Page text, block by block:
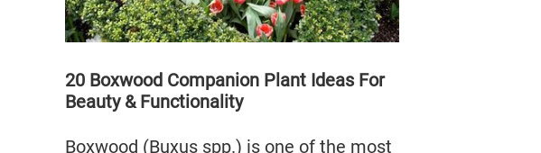
4
Easy
Steps
20 Boxwood Companion Plant Ideas For
Beauty & Functionality
Boxwood (Buxus spp.) is one of the most